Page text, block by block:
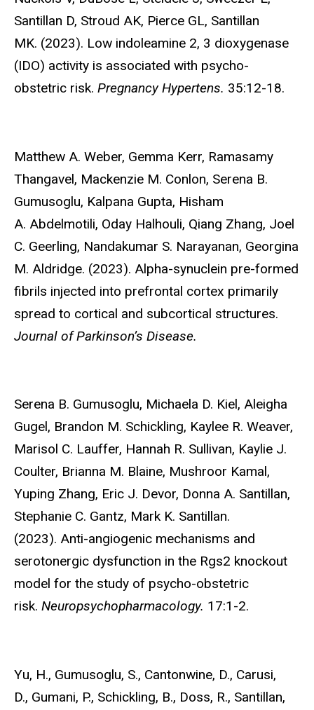
Santillan D, Stroud AK, Pierce GL, Santillan
MK. (2023). Low indoleamine 2, 3 dioxygenase
(IDO) activity is associated with psycho-
obstetric risk. Pregnancy Hypertens. 35:12-18.
Matthew A. Weber, Gemma Kerr, Ramasamy
Thangavel, Mackenzie M. Conlon, Serena B.
Gumusoglu, Kalpana Gupta, Hisham
A. Abdelmotili, Oday Halhouli, Qiang Zhang, Joel
C. Geerling, Nandakumar S. Narayanan, Georgina
M. Aldridge. (2023). Alpha-synuclein pre-formed
fibrils injected into prefrontal cortex primarily
spread to cortical and subcortical structures.
Journal of Parkinson’s Disease.
Serena B. Gumusoglu, Michaela D. Kiel, Aleigha
Gugel, Brandon M. Schickling, Kaylee R. Weaver,
Marisol C. Lauffer, Hannah R. Sullivan, Kaylie J.
Coulter, Brianna M. Blaine, Mushroor Kamal,
Yuping Zhang, Eric J. Devor, Donna A. Santillan,
Stephanie C. Gantz, Mark K. Santillan.
(2023). Anti-angiogenic mechanisms and
serotonergic dysfunction in the Rgs2 knockout
model for the study of psycho-obstetric
risk. Neuropsychopharmacology. 17:1-2.
Yu, H., Gumusoglu, S., Cantonwine, D., Carusi,
D., Gumani, P., Schickling, B., Doss, R., Santillan,